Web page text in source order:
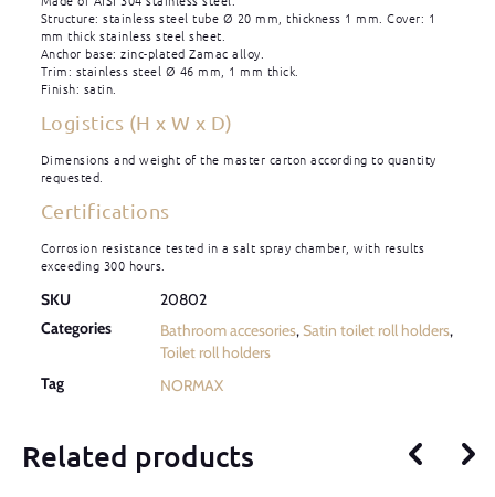
Structure: stainless steel tube Ø 20 mm, thickness 1 mm. Cover: 1
mm thick stainless steel sheet.
Anchor base: zinc-plated Zamac alloy.
Trim: stainless steel Ø 46 mm, 1 mm thick.
Finish: satin.
Logistics (H x W x D)
Dimensions and weight of the master carton according to quantity
requested.
Certifications
Corrosion resistance tested in a salt spray chamber, with results
exceeding 300 hours.
SKU
20802
Categories
Bathroom accesories, Satin toilet roll holders,
Toilet roll holders
Tag
NORMAX
Related products